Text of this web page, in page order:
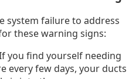
system failure to address
these warning signs:
you find yourself needing
every few days, your ducts